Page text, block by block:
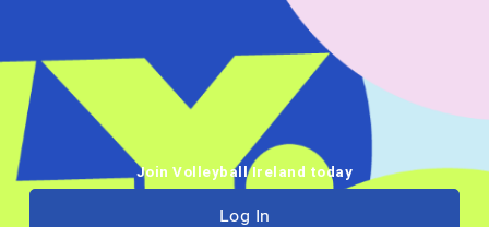
Join Volleyball Ireland today
Log In